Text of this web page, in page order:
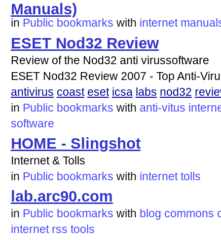
Manuals)
in Public bookmarks with internet
ESET Nod32 Review
Review of the Nod32 anti virussoftware
ESET Nod32 Review 2007 - Top Anti-
antivirus coast eset icsa labs nod32
in Public bookmarks with anti-vitus
software
HOME - Slingshot
Internet & Tolls
in Public bookmarks with internet tolls
lab.arc90.com
in Public bookmarks with blog commons
internet rss tools